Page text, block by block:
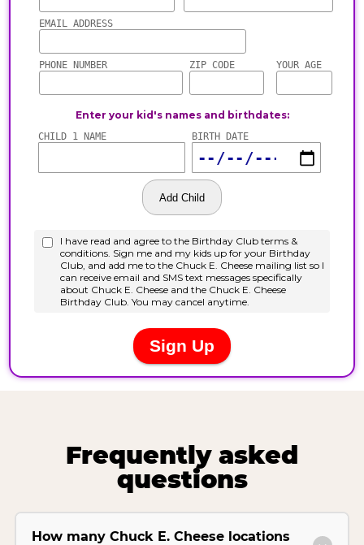
Frequently asked
questions
How many Chuck E. Cheese locations